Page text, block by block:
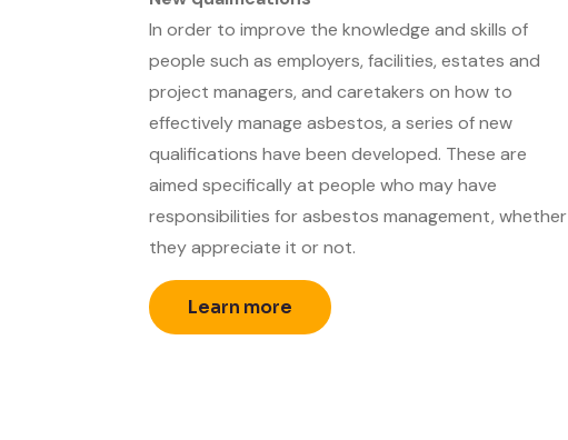
In order to improve the knowledge and skills of
people such as employers, facilities, estates and
project managers, and caretakers on how to
effectively manage asbestos, a series of new
qualifications have been developed. These are
aimed specifically at people who may have
responsibilities for asbestos management, whether
they appreciate it or not.
Learn more